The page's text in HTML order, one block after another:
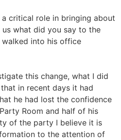
a critical role in bringing about
what did you say to the
walked into his office
this change, what I did
in recent days it had
he had lost the confidence
Room and half of his
of the party I believe it is
to the attention of